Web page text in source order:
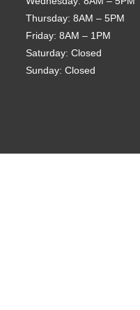
Thursday: 8AM – 5PM
Friday: 8AM – 1PM
Saturday: Closed
Sunday: Closed